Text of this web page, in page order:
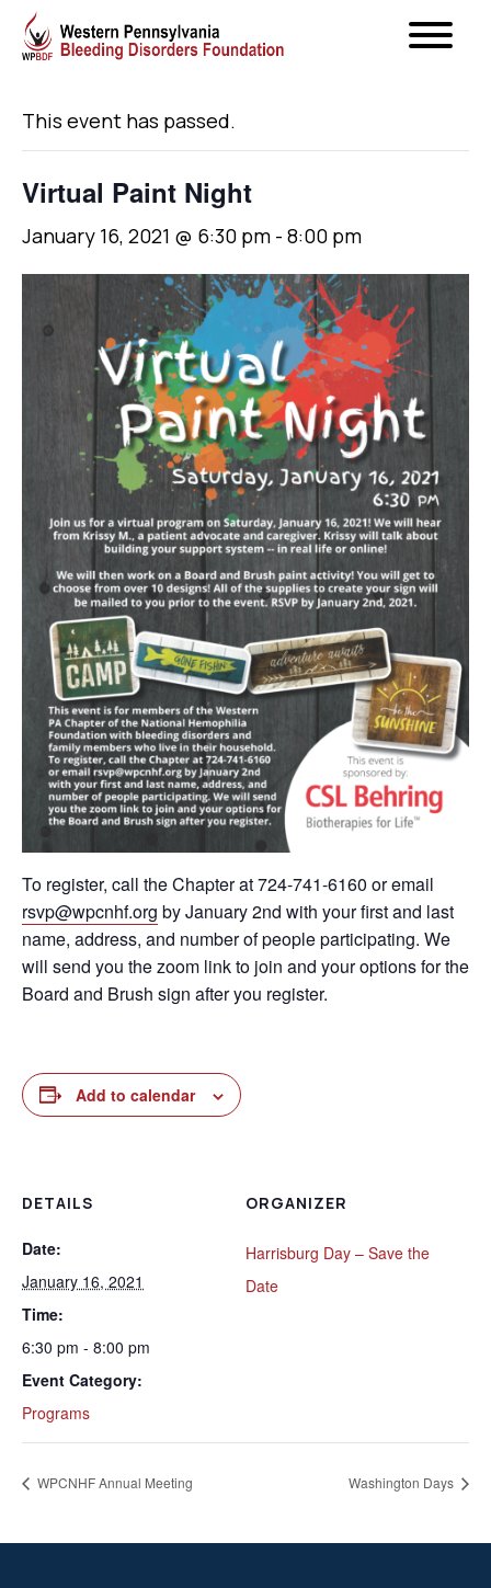
« All Events
This event has passed.
Virtual Paint Night
January 16, 2021 @ 6:30 pm - 8:00 pm
To register, call the Chapter at 724-741-6160 or email
rsvp@wpcnhf.org by January 2nd with your first and last
name, address, and number of people participating. We
will send you the zoom link to join and your options for the
Board and Brush sign after you register.
Add to calendar
DETAILS
Date:
January 16, 2021
Time:
6:30 pm - 8:00 pm
Event Category:
Programs
ORGANIZER
Harrisburg Day – Save the
Date
WPCNHF Annual Meeting Washington Days